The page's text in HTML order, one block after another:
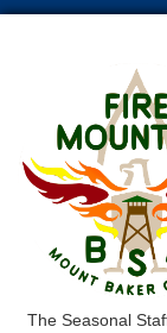
The Seasonal